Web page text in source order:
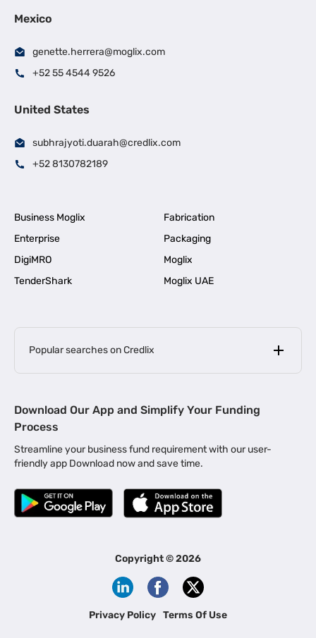
Mexico
genette.herrera@moglix.com
+52 55 4544 9526
United States
subhrajyoti.duarah@credlix.com
+52 8130782189
Business Moglix
Fabrication
Enterprise
Packaging
DigiMRO
Moglix
TenderShark
Moglix UAE
Popular searches on Credlix
MSME Loan for Startups |
Business Loan in Kerala | Business Loan in Bengaluru |
Business Loan for Manufacturers | Business Loan in Delhi
Business Loan for Machinery Purchase |
|
Business Loans for Women Entrepreneurs
Channel Financing
Download Our App and Simplify Your Funding
Process
Streamline your business fund requirement with our user-
friendly app Download now and save time.
Copyright ©2026
Privacy Policy Terms Of Use